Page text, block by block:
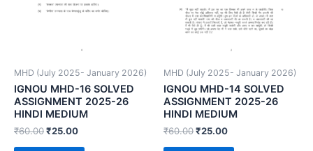
MHD (July 2025- January 2026)
IGNOU MHD-16 SOLVED
ASSIGNMENT 2025-26
HINDI MEDIUM
₹60.00₹25.00
MHD (July 2025- January 2026)
IGNOU MHD-14 SOLVED
ASSIGNMENT 2025-26
HINDI MEDIUM
₹60.00₹25.00